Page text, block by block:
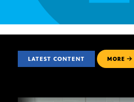
LATEST CONTENT MORE